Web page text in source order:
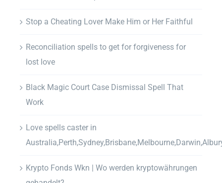
Stop a Cheating Lover Make Him or Her Faithful
Reconciliation spells to get for forgiveness for
lost love
Black Magic Court Case Dismissal Spell That
Work
Love spells caster in
Krypto Fonds Wkn | Wo werden kryptowährungen